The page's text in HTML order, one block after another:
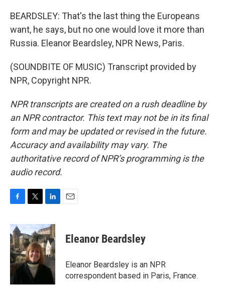
BEARDSLEY: That's the last thing the Europeans
want, he says, but no one would love it more than
Russia. Eleanor Beardsley, NPR News, Paris.
(SOUNDBITE OF MUSIC) Transcript provided by
NPR, Copyright NPR.
NPR transcripts are created on a rush deadline by
an NPR contractor. This text may not be in its final
form and may be updated or revised in the future.
Accuracy and availability may vary. The
authoritative record of NPR’s programming is the
audio record.
c
e
b
o
o
k
i
t
t
e
r
n
k
e
d
I
n
Eleanor Beardsley
Eleanor Beardsley is an NPR
correspondent based in Paris, France.